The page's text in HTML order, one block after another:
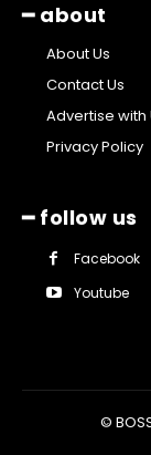
━ about
About Us
Contact Us
Advertise with
Privacy Policy
━ follow us
Facebook
Youtube
©